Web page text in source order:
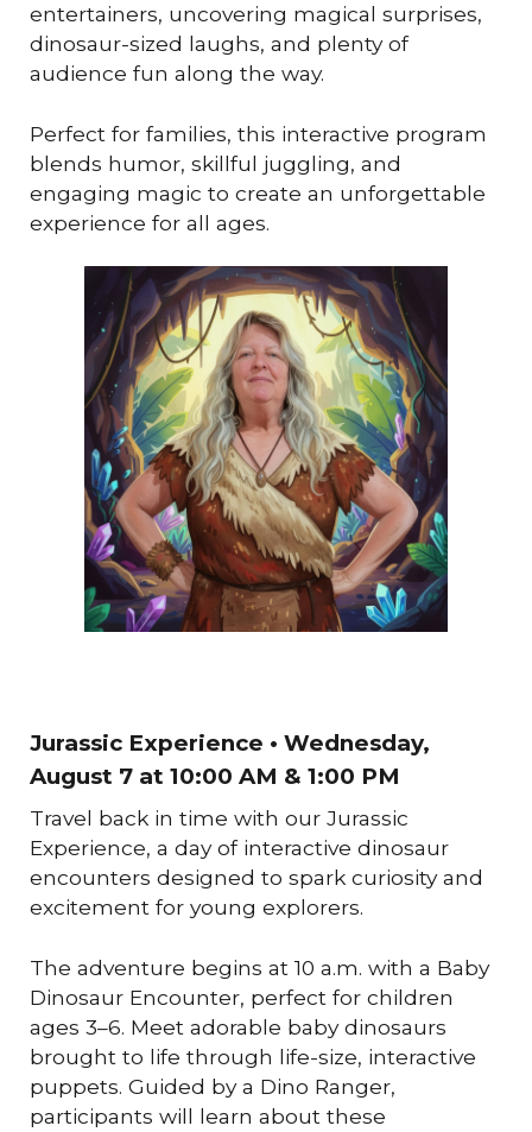
entertainers, uncovering magical surprises,
dinosaur-sized laughs, and plenty of
audience fun along the way.
Perfect for families, this interactive program
blends humor, skillful juggling, and
engaging magic to create an unforgettable
experience for all ages.
Jurassic Experience • Wednesday,
August 7 at 10:00 AM & 1:00 PM
Travel back in time with our Jurassic
Experience, a day of interactive dinosaur
encounters designed to spark curiosity and
excitement for young explorers.
The adventure begins at 10 a.m. with a Baby
Dinosaur Encounter, perfect for children
ages 3–6. Meet adorable baby dinosaurs
brought to life through life-size, interactive
puppets. Guided by a Dino Ranger,
participants will learn about these